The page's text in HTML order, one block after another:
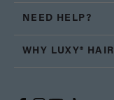
NEED HELP?
WHY LUXY® HAIR